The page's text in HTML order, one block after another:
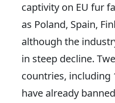
captivity on EU fur
as Poland, Spain,
although the
in steep decline.
countries, including
have already